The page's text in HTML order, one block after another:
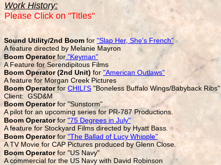
Work History:
Please Click on "Titles"
Sound Utility/2nd Boom for "Slap Her, She's French"
A feature directed by Melanie Mayron
Boom Operatorfor "Keyman"
A Feature for Serendipitous Films
Boom Operator (2nd Unit) for "American Outlaws"
A feature for Morgan Creek Pictures
Boom Operatorfor CHILI'S "Boneless Buffalo Wings/Babyback Ribs"
Client: GSD&M
Boom Operatorfor "Sunstorm"
A pilot for an upcoming series for PR-787 Productions.
Boom Operatorfor "75 Degrees in July"
A feature for Stockyard Films directed by Hyatt Bass.
Boom Operatorfor "The Ballad of Lucy Whipple"
A TV Movie for CAP Pictures produced by Glenn Close.
Boom Operatorfor "US Navy"
A commercial for the US Navy with David Robinson